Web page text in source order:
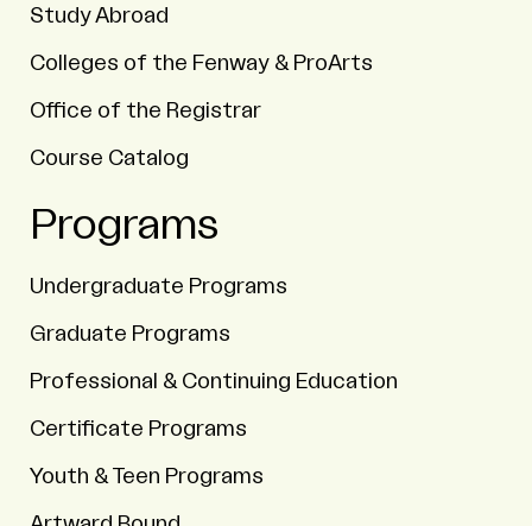
Study Abroad
Colleges of the Fenway & ProArts
Office of the Registrar
Course Catalog
Programs
Undergraduate Programs
Graduate Programs
Professional & Continuing Education
Certificate Programs
Youth & Teen Programs